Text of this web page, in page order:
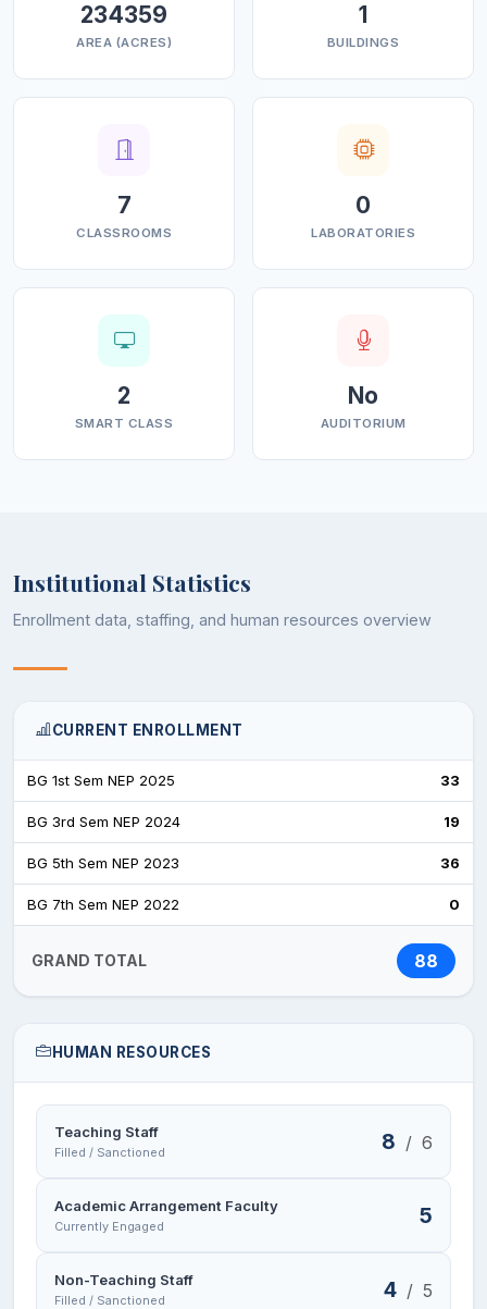
safe, accessible and affordable learning environment.
student population, we embrace equity and
234359
AREA (ACRES)
1
BUILDINGS
7
CLASSROOMS
0
LABORATORIES
2
SMART CLASS
No
AUDITORIUM
Institutional Statistics
Enrollment data, staffing, and human resources overview
CURRENT ENROLLMENT
BG 1st Sem NEP 2025 33
BG 3rd Sem NEP 2024 19
BG 5th Sem NEP 2023 36
BG 7th Sem NEP 2022 0
GRAND TOTAL 88
HUMAN RESOURCES
Teaching Staff
Filled / Sanctioned 8 / 6
Academic Arrangement Faculty
Currently Engaged 5
Non-Teaching Staff
Filled / Sanctioned 4 / 5